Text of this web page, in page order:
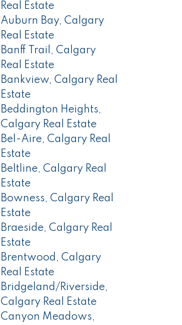
Real Estate
Auburn Bay, Calgary
Real Estate
Banff Trail, Calgary
Real Estate
Bankview, Calgary Real
Estate
Beddington Heights,
Calgary Real Estate
Bel-Aire, Calgary Real
Estate
Beltline, Calgary Real
Estate
Bowness, Calgary Real
Estate
Braeside, Calgary Real
Estate
Brentwood, Calgary
Real Estate
Bridgeland/Riverside,
Calgary Real Estate
Canyon Meadows,